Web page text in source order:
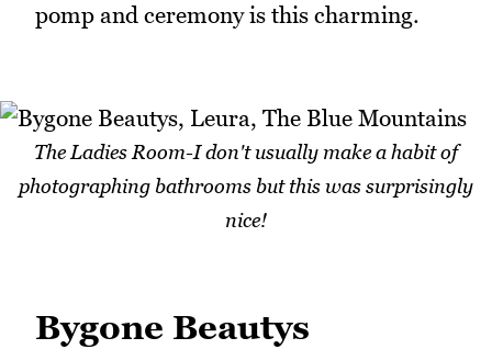
pomp and ceremony is this charming.
The Ladies Room-I don't usually make a habit of
photographing bathrooms but this was surprisingly
nice!
Bygone Beautys